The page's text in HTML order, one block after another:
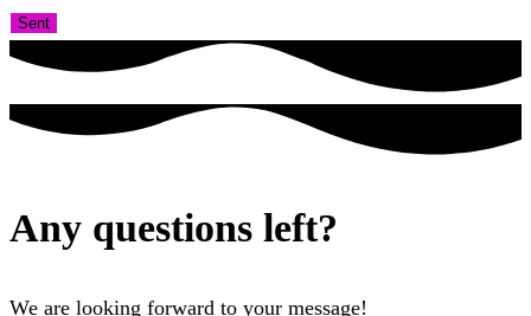
Sent
Any questions left?
We are looking forward to your message!